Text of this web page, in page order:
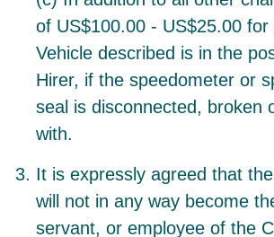
of US$100.00 - US$25.00
Vehicle described is in the
Hirer, if the speedometer or
seal is disconnected, broken
with.
It is expressly agreed that
will not in any way become
servant, or employee of the